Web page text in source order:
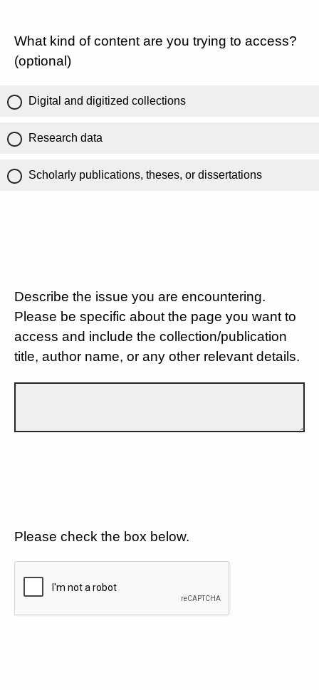
What kind of content are you trying to access?
(optional)
Digital and digitized collections
Research data
Scholarly publications, theses, or dissertations
Describe the issue you are encountering.
Please be specific about the page you want to
access and include the collection/publication
title, author name, or any other relevant details.
Please check the box below.